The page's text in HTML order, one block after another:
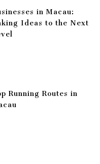
in Macau:
Ideas to the Next
Running Routes in